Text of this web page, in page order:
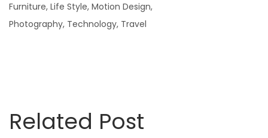
Furniture Life Style Motion Design
Photography Technology Travel
Related Post